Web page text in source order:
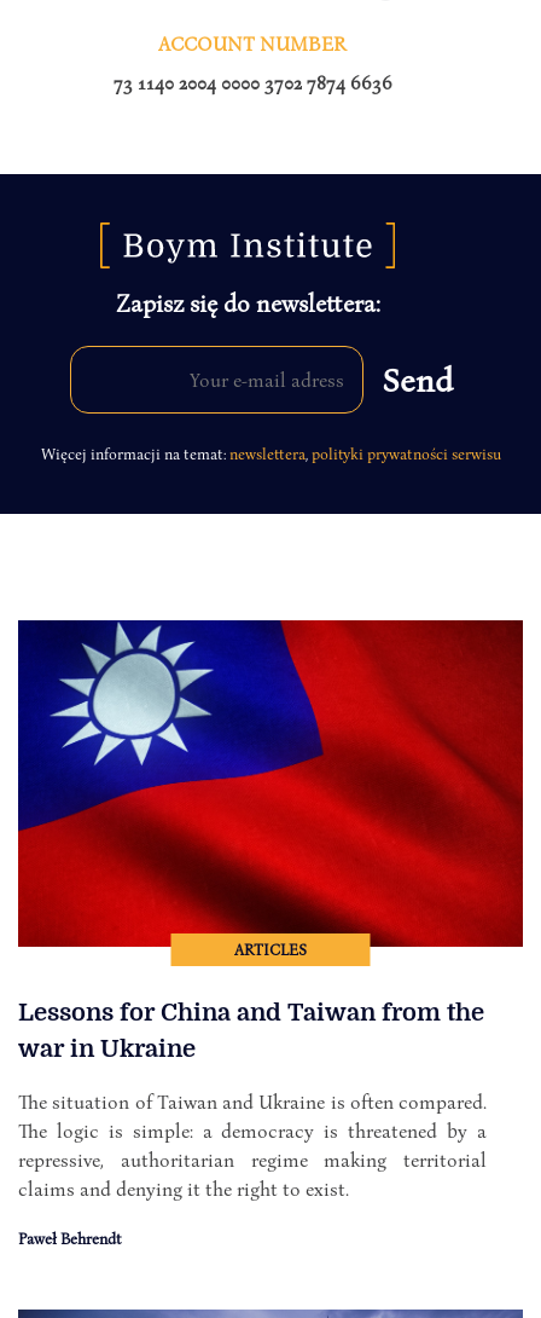
ACCOUNT NUMBER
73 1140 2004 0000 3702 7874 6636
Zapisz się do newslettera:
Więcej informacji na temat:newslettera polityki prywatności serwisu
ARTICLES
Lessons for China and Taiwan from the
war in Ukraine
The situation of Taiwan and Ukraine is often compared.
The logic is simple: a democracy is threatened by a
repressive, authoritarian regime making territorial
claims and denying it the right to exist.
Paweł Behrendt